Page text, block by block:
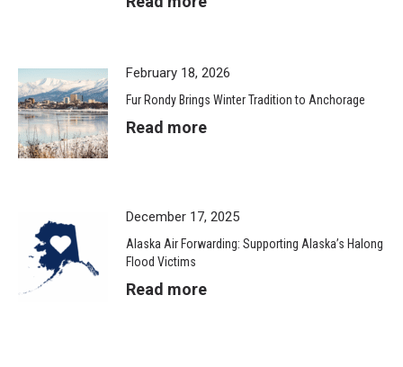
February 18, 2026
Fur Rondy Brings Winter Tradition to Anchorage
Read more
December 17, 2025
Alaska Air Forwarding: Supporting Alaska’s Halong
Flood Victims
Read more